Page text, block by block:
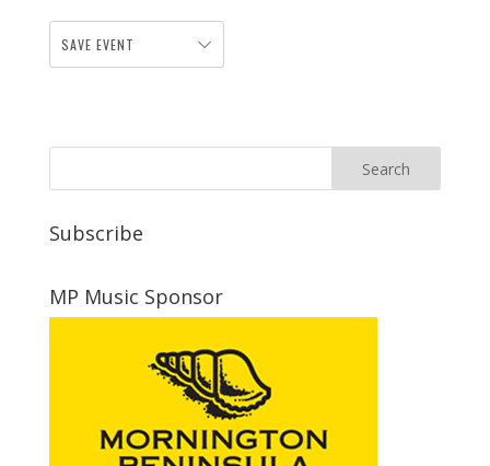
SAVE EVENT
Subscribe
MP Music Sponsor